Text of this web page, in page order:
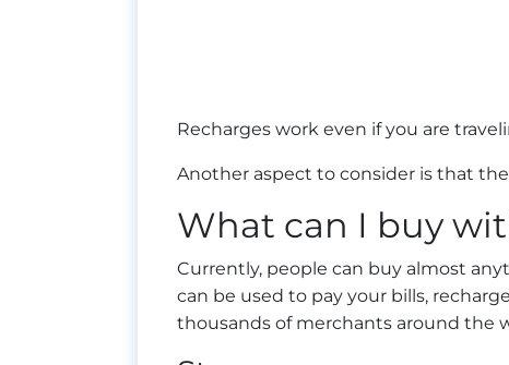
Recharges work even if you are
Another aspect to consider is that
What can I buy
Currently, people can buy almost
can be used to pay your bills,
thousands of merchants around the